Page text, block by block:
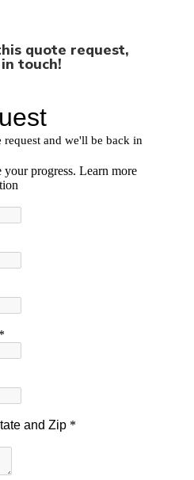
quote request,
touch!